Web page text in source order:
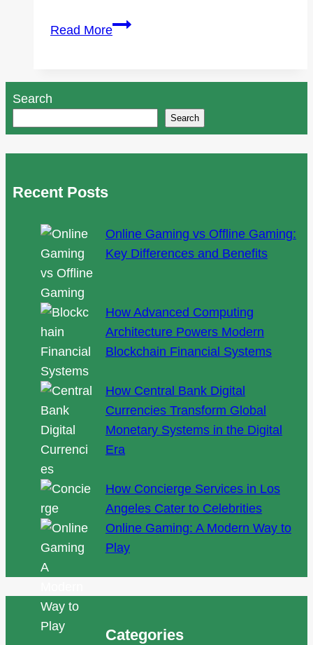
Read MoreHow
the
Search
Search
Recent Posts
Online Gaming vs Offline Gaming:
Key Differences and Benefits
How Advanced Computing
Architecture Powers Modern
Blockchain Financial Systems
How Central Bank Digital
Currencies Transform Global
Monetary Systems in the Digital
Era
How Concierge Services in Los
Angeles Cater to Celebrities
Online Gaming: A Modern Way to
Play
Categories